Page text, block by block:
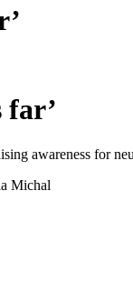
far’
awareness for
Michal